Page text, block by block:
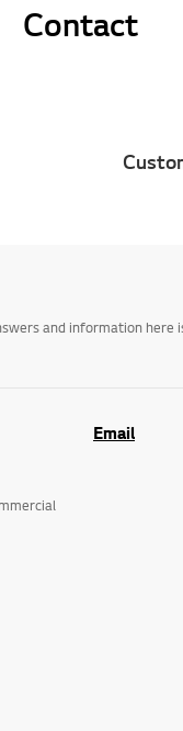
Contact
and information
Email